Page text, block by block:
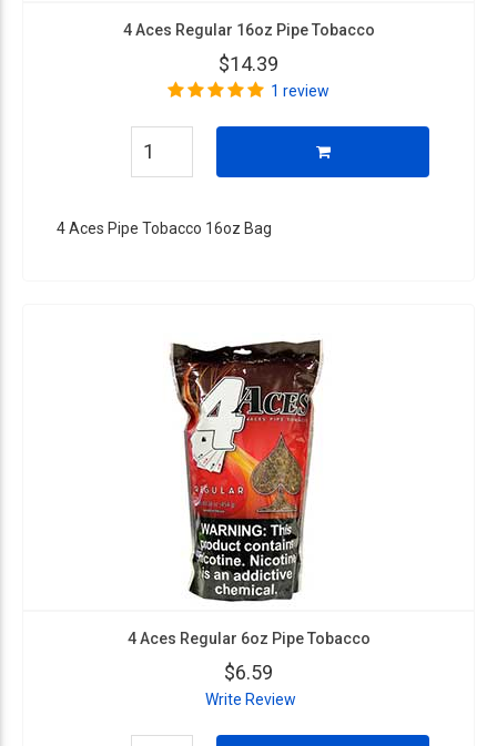
4 Aces Regular 16oz Pipe Tobacco
$14.39
1 review
4 Aces Pipe Tobacco 16oz Bag
4 Aces Regular 6oz Pipe Tobacco
$6.59
Write Review